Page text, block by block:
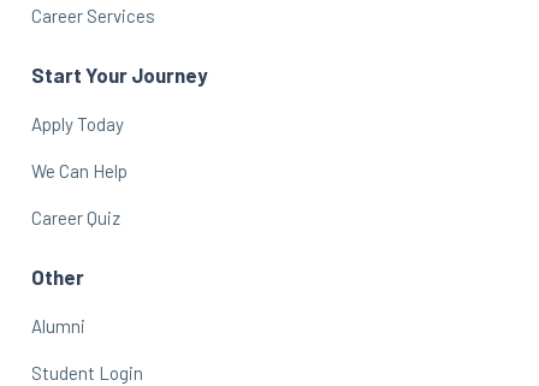
Career Services
Start Your Journey
Apply Today
We Can Help
Career Quiz
Other
Alumni
Student Login